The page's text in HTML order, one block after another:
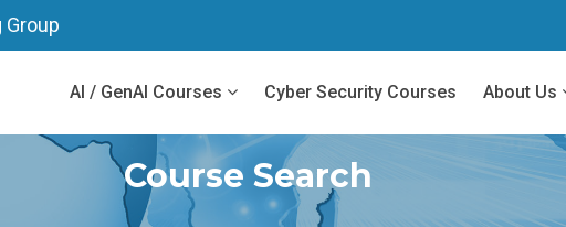
Group
AI / GenAI Courses Cyber Security Courses About Us
Course Search